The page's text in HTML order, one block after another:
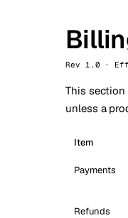
Rev 1.0 ·
This
unless a
Item
Payments
Refunds